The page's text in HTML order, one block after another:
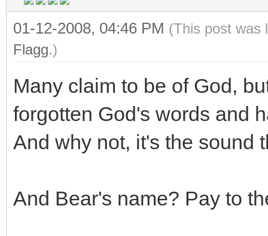
01-12-2008, 04:46 PM (This post was
Flagg.)
Many claim to be of God,
forgotten God's words and
And why not, it's the sound
And Bear's name? Pay to